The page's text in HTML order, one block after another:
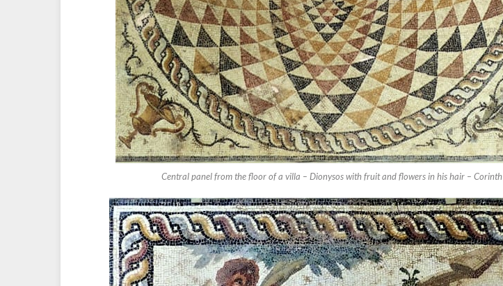
Central panel from the floor of a villa – Dionysos with fruit and flowers in his hair – Corinth